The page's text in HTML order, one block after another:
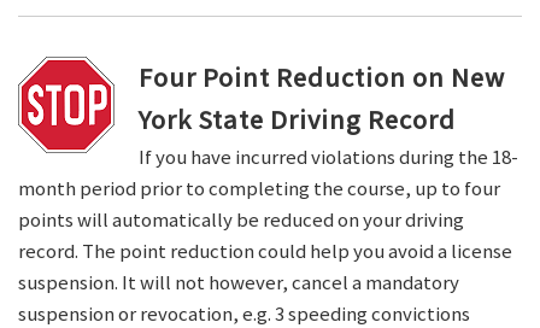
Four Point Reduction on New
York State Driving Record
If you have incurred violations during the 18-
month period prior to completing the course, up to four
points will automatically be reduced on your driving
record. The point reduction could help you avoid a license
suspension. It will not however, cancel a mandatory
suspension or revocation, e.g. 3 speeding convictions